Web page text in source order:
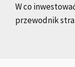
W co
przewodnik